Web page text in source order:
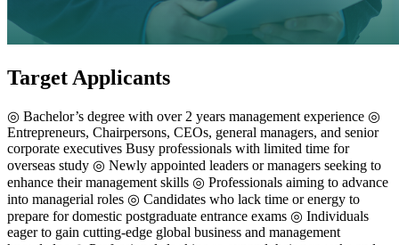
Target Applicants
◎ Bachelor’s degree with over 2 years management experience ◎
Entrepreneurs, Chairpersons, CEOs, general managers, and senior
corporate executives Busy professionals with limited time for
overseas study ◎ Newly appointed leaders or managers seeking to
enhance their management skills ◎ Professionals aiming to advance
into managerial roles ◎ Candidates who lack time or energy to
prepare for domestic postgraduate entrance exams ◎ Individuals
eager to gain cutting-edge global business and management